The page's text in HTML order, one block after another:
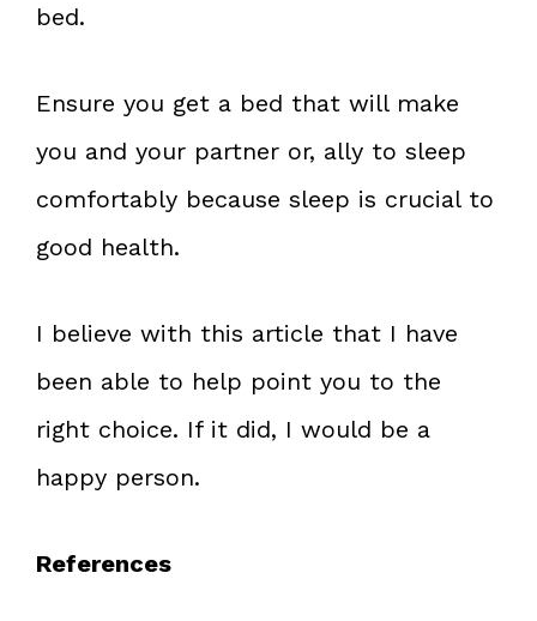
bed.
Ensure you get a bed that will make
you and your partner or, ally to sleep
comfortably because sleep is crucial to
good health.
I believe with this article that I have
been able to help point you to the
right choice. If it did, I would be a
happy person.
References